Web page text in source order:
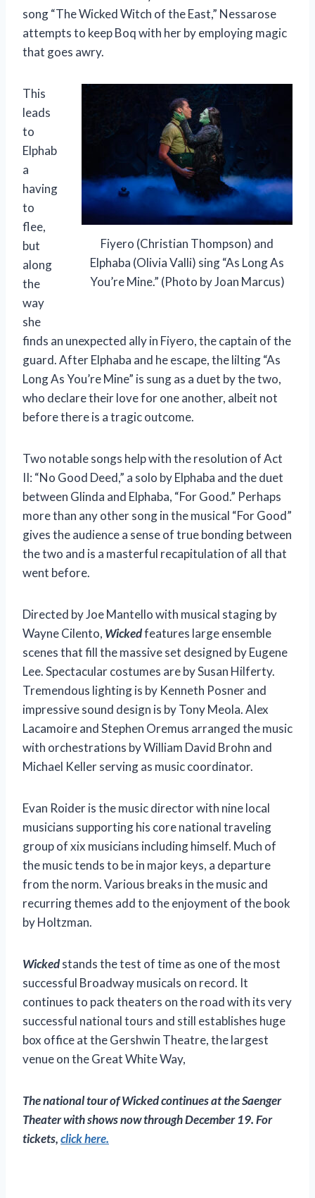
song “The Wicked Witch of the East,” Nessarose
attempts to keep Boq with her by employing magic
that goes awry.
Fiyero (Christian Thompson) and
Elphaba (Olivia Valli) sing “As Long As
You’re Mine.” (Photo by Joan Marcus)
This
leads
to
Elphab
a
having
to
flee,
but
along
the
way
she
finds an unexpected ally in Fiyero, the captain of the
guard. After Elphaba and he escape, the lilting “As
Long As You’re Mine” is sung as a duet by the two,
who declare their love for one another, albeit not
before there is a tragic outcome.
Two notable songs help with the resolution of Act
II: “No Good Deed,” a solo by Elphaba and the duet
between Glinda and Elphaba, “For Good.” Perhaps
more than any other song in the musical “For Good”
gives the audience a sense of true bonding between
the two and is a masterful recapitulation of all that
went before.
Directed by Joe Mantello with musical staging by
Wayne Cilento, Wickedfeatures large ensemble
scenes that fill the massive set designed by Eugene
Lee. Spectacular costumes are by Susan Hilferty.
Tremendous lighting is by Kenneth Posner and
impressive sound design is by Tony Meola. Alex
Lacamoire and Stephen Oremus arranged the music
with orchestrations by William David Brohn and
Michael Keller serving as music coordinator.
Evan Roider is the music director with nine local
musicians supporting his core national traveling
group of xix musicians including himself. Much of
the music tends to be in major keys, a departure
from the norm. Various breaks in the music and
recurring themes add to the enjoyment of the book
by Holtzman.
Wickedstands the test of time as one of the most
successful Broadway musicals on record. It
continues to pack theaters on the road with its very
successful national tours and still establishes huge
box office at the Gershwin Theatre, the largest
venue on the Great White Way,
The national tour ofWickedcontinues at the Saenger
Theater with shows now through December 19. For
tickets,click here.